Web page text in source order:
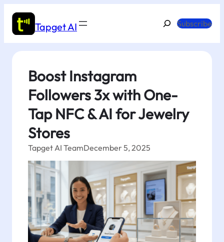
content
Tapget AI
SearchSubscribe
Boost Instagram
Followers 3x with One-
Tap NFC & AI for Jewelry
Stores
Tapget AI TeamDecember 5, 2025